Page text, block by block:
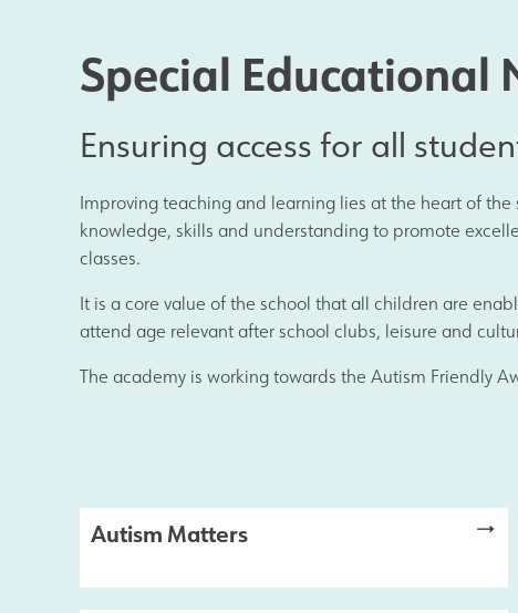
Results and Achievements
Data Protection
Apple
Football Development Centre
Safeguarding
Special Educational
Ensuring access for all
Improving teaching and learning lies at the heart of
knowledge, skills and understanding to promote
classes.
It is a core value of the school that all children are
attend age relevant after school clubs, leisure and
The academy is working towards the Autism Friendly
Autism Matters